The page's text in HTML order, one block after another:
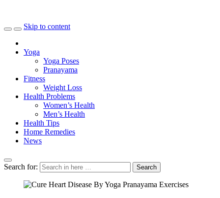
Skip to content
Yoga
Yoga Poses
Pranayama
Fitness
Weight Loss
Health Problems
Women’s Health
Men’s Health
Health Tips
Home Remedies
News
Search for: Search